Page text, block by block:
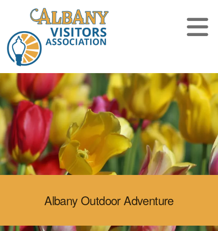
Albany Outdoor Adventure